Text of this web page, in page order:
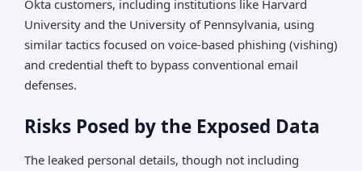
Okta customers, including institutions like Harvard
University and the University of Pennsylvania, using
similar tactics focused on voice-based phishing (vishing)
and credential theft to bypass conventional email
defenses.
Risks Posed by the Exposed Data
The leaked personal details, though not including